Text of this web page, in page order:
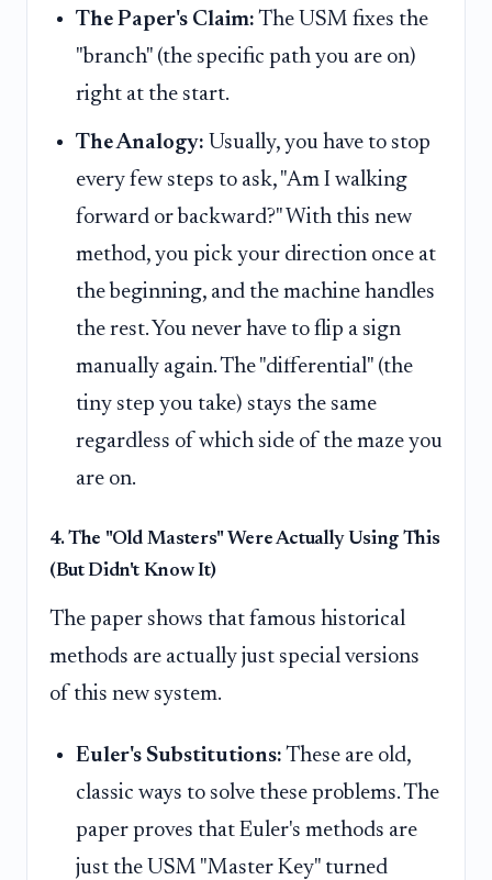
The Paper's Claim: The USM fixes the
"branch" (the specific path you are on)
right at the start.
The Analogy: Usually, you have to stop
every few steps to ask, "Am I walking
forward or backward?" With this new
method, you pick your direction once at
the beginning, and the machine handles
the rest. You never have to flip a sign
manually again. The "differential" (the
tiny step you take) stays the same
regardless of which side of the maze you
are on.
4. The "Old Masters" Were Actually Using This
(But Didn't Know It)
The paper shows that famous historical
methods are actually just special versions
of this new system.
Euler's Substitutions: These are old,
classic ways to solve these problems. The
paper proves that Euler's methods are
just the USM "Master Key" turned